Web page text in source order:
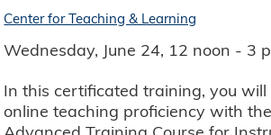
Center for Teaching & Learning
Wednesday, June 24, 12 noon - 3
In this certificated training, you
online teaching proficiency with